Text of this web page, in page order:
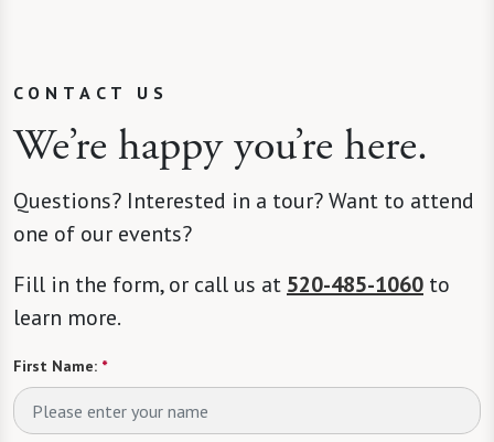
CONTACT US
We’re happy you’re here.
Questions? Interested in a tour? Want to attend
one of our events?
Fill in the form, or call us at 520-485-1060 to
learn more.
First Name: *